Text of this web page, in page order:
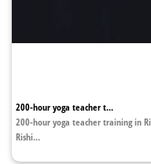
200-hour yoga teacher t...
200-hour yoga teacher training in
Rishi...